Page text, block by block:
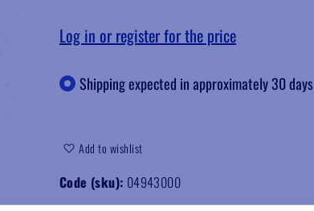
Log in or register for the price
Shipping expected in approximately 30 days
Add to wishlist
Code (sku): 04943000